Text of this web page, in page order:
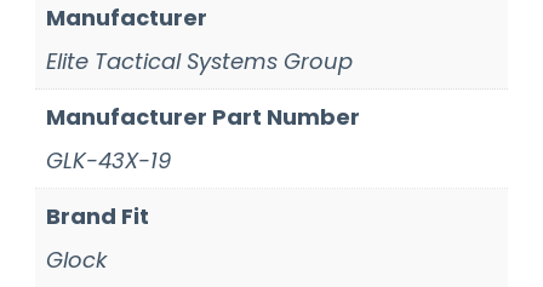
Manufacturer
Elite Tactical Systems Group
Manufacturer Part Number
GLK-43X-19
Brand Fit
Glock